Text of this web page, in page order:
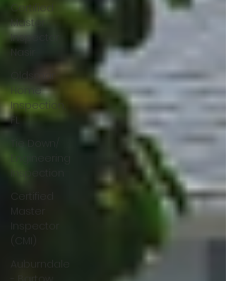
Certified
Master
Inspector
Nasir
Oldsmar
Home
Inspection,
FL
Tie Down/
Engineering
Certified
Master
Inspector
(CMI)
Auburndale